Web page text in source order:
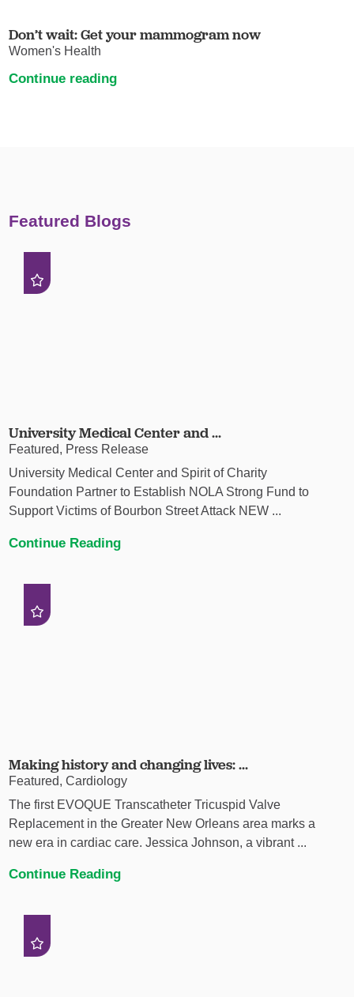
Don’t wait: Get your mammogram now
Women's Health
Continue reading
Featured Blogs
University Medical Center and ...
Featured, Press Release
University Medical Center and Spirit of Charity
Foundation Partner to Establish NOLA Strong Fund to
Support Victims of Bourbon Street Attack NEW ...
Continue Reading
Making history and changing lives: ...
Featured, Cardiology
The first EVOQUE Transcatheter Tricuspid Valve
Replacement in the Greater New Orleans area marks a
new era in cardiac care. Jessica Johnson, a vibrant ...
Continue Reading